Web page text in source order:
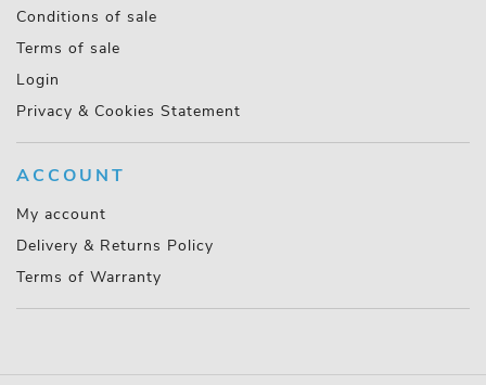
Conditions of sale
Terms of sale
Login
Privacy & Cookies Statement
ACCOUNT
My account
Delivery & Returns Policy
Terms of Warranty